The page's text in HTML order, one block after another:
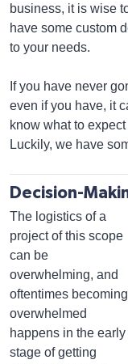
business, it is wise
have some custom
to your needs.
If you have never
even if you have, it
know what to
Luckily, we have
Decision-
The logistics of a
project of this scope
can be
overwhelming, and
oftentimes becoming
overwhelmed
happens in the early
stage of getting